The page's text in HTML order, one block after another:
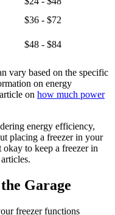
$36 - $72
$48 - $84
vary based on the specific
on energy
on how much power
energy efficiency,
placing a freezer in your
to keep a freezer in
Garage
freezer functions